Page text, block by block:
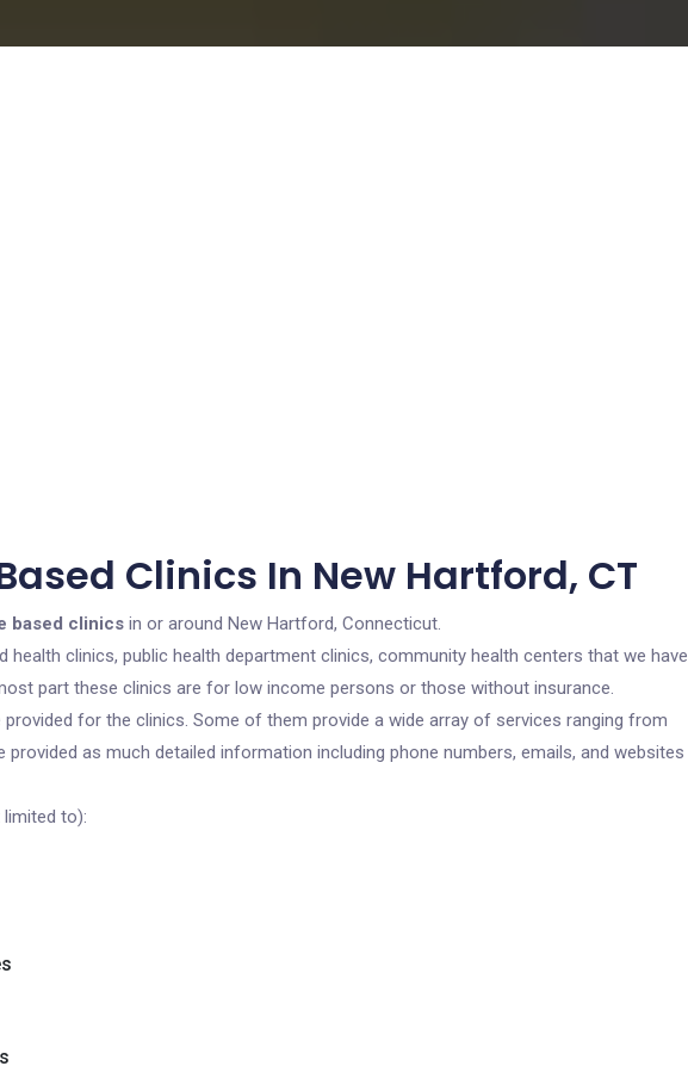
Clinics In New Hartford, CT
based clinics in or around New Hartford, Connecticut.
health clinics, public health department clinics, community health centers that we have
part these clinics are for low income persons or those without insurance.
for the clinics. Some of them provide a wide array of services ranging from
provided as much detailed information including phone numbers, emails, and websites
to):